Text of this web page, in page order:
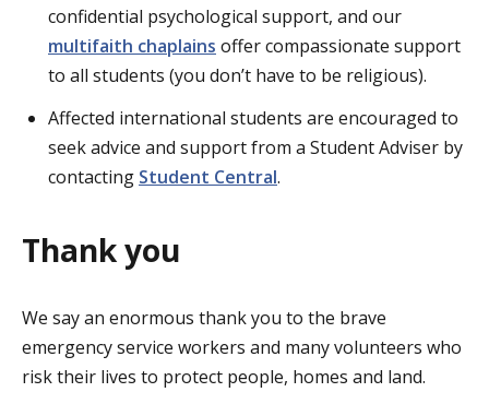
confidential psychological support, and our
multifaith chaplains offer compassionate support
to all students (you don’t have to be religious).
Affected international students are encouraged to
seek advice and support from a Student Adviser by
contacting Student Central.
Thank you
We say an enormous thank you to the brave
emergency service workers and many volunteers who
risk their lives to protect people, homes and land.